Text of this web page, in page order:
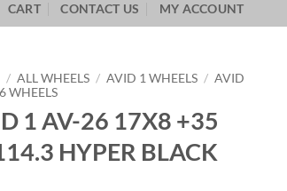
CART CONTACT US MY ACCOUNT
/ ALL WHEELS / AVID 1 WHEELS / AVID
WHEELS
1 AV-26 17X8 +35
HYPER BLACK